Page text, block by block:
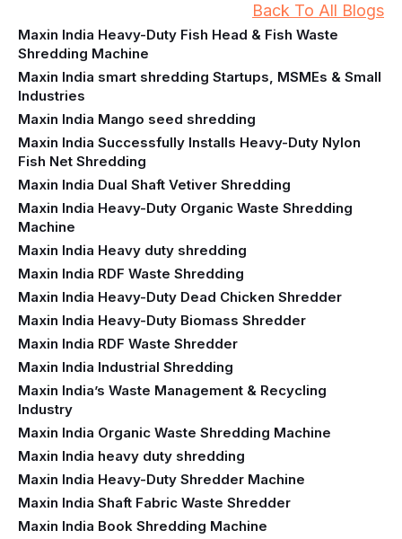
Back To All Blogs
Maxin India Heavy-Duty Fish Head & Fish Waste
Shredding Machine
Maxin India smart shredding Startups, MSMEs & Small
Industries
Maxin India Mango seed shredding
Maxin India Successfully Installs Heavy-Duty Nylon
Fish Net Shredding
Maxin India Dual Shaft Vetiver Shredding
Maxin India Heavy-Duty Organic Waste Shredding
Machine
Maxin India Heavy duty shredding
Maxin India RDF Waste Shredding
Maxin India Heavy-Duty Dead Chicken Shredder
Maxin India Heavy-Duty Biomass Shredder
Maxin India RDF Waste Shredder
Maxin India Industrial Shredding
Maxin India’s Waste Management & Recycling
Industry
Maxin India Organic Waste Shredding Machine
Maxin India heavy duty shredding
Maxin India Heavy-Duty Shredder Machine
Maxin India Shaft Fabric Waste Shredder
Maxin India Book Shredding Machine